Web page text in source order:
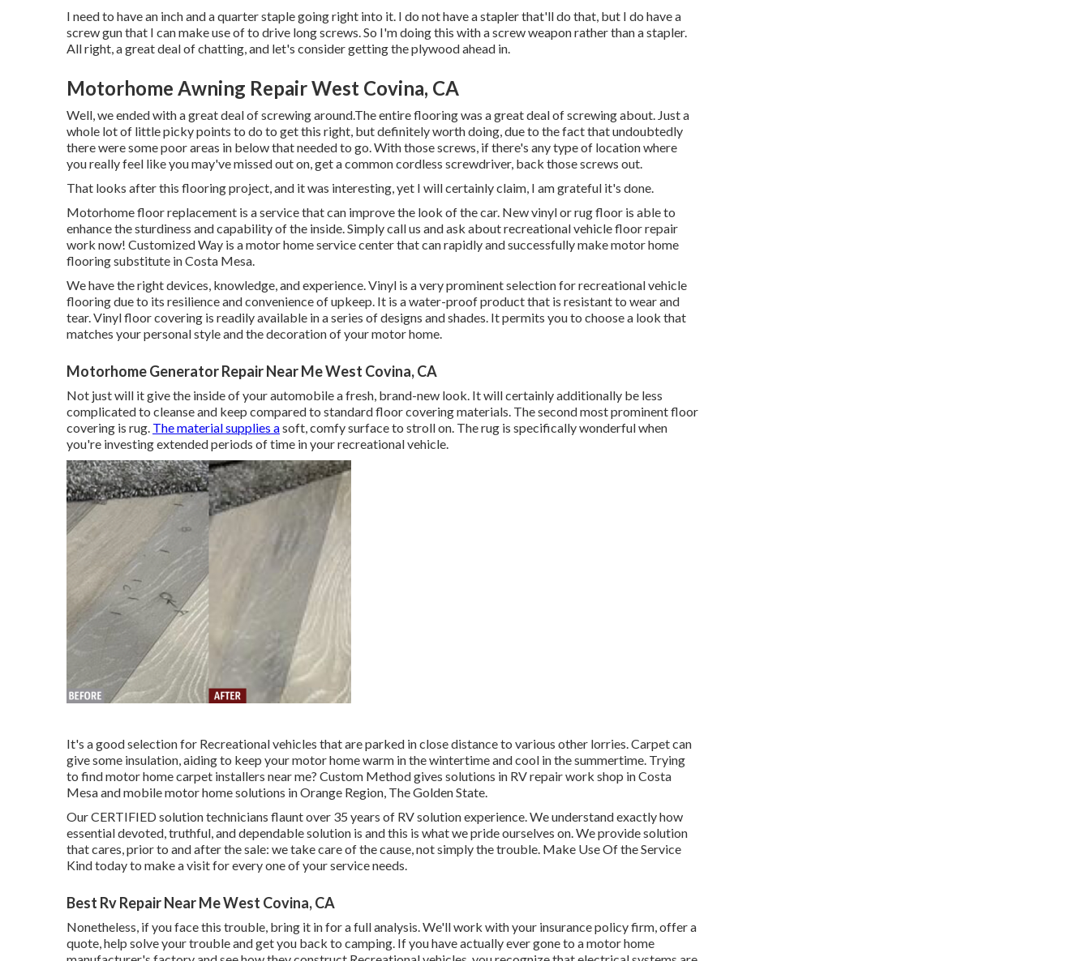
I need to have an inch and a quarter staple going right into it. I do not have a stapler that'll do that, but I do have a
screw gun that I can make use of to drive long screws. So I'm doing this with a screw weapon rather than a stapler.
All right, a great deal of chatting, and let's consider getting the plywood ahead in.
Motorhome Awning Repair West Covina, CA
Well, we ended with a great deal of screwing around.The entire flooring was a great deal of screwing about. Just a
whole lot of little picky points to do to get this right, but definitely worth doing, due to the fact that undoubtedly
there were some poor areas in below that needed to go. With those screws, if there's any type of location where
you really feel like you may've missed out on, get a common cordless screwdriver, back those screws out.
That looks after this flooring project, and it was interesting, yet I will certainly claim, I am grateful it's done.
Motorhome floor replacement is a service that can improve the look of the car. New vinyl or rug floor is able to
enhance the sturdiness and capability of the inside. Simply call us and ask about recreational vehicle floor repair
work now! Customized Way is a motor home service center that can rapidly and successfully make motor home
flooring substitute in Costa Mesa.
We have the right devices, knowledge, and experience. Vinyl is a very prominent selection for recreational vehicle
flooring due to its resilience and convenience of upkeep. It is a water-proof product that is resistant to wear and
tear.Vinyl floor covering is readily available in a series of designs and shades. It permits you to choose a look that
matches your personal style and the decoration of your motor home.
Motorhome Generator Repair Near Me West Covina, CA
Not just will it give the inside of your automobile a fresh, brand-new look. It will certainly additionally be less
complicated to cleanse and keep compared to standard floor covering materials. The second most prominent floor
covering is rug. The material supplies asoft, comfy surface to stroll on. The rug is specifically wonderful when
you're investing extended periods of time in your recreational vehicle.
It's a good selection for Recreational vehicles that are parked in close distance to various other lorries. Carpet can
give some insulation, aiding to keep your motor home warm in the wintertime and cool in the summertime. Trying
to find motor home carpet installers near me? Custom Method gives solutions in RV repair work shop in Costa
Mesa and mobile motor home solutions in Orange Region, The Golden State.
Our CERTIFIED solution technicians flaunt over 35 years of RV solution experience. We understand exactly how
essential devoted, truthful, and dependable solution is and this is what we pride ourselves on. We provide solution
that cares, prior to and after the sale: we take care of the cause, not simply the trouble. Make Use Of the Service
Kind today to make a visit for every one of your service needs.
Best Rv Repair Near Me West Covina, CA
Nonetheless, if you face this trouble, bring it in for a full analysis. We'll work with your insurance policy firm, offer a
quote, help solve your trouble and get you back to camping. If you have actually ever gone to a motor home